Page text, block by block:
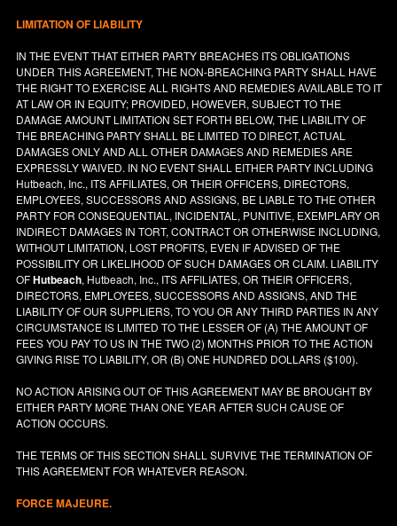
LIMITATION OF LIABILITY
IN THE EVENT THAT EITHER PARTY BREACHES ITS OBLIGATIONS
UNDER THIS AGREEMENT, THE NON-BREACHING PARTY SHALL HAVE
THE RIGHT TO EXERCISE ALL RIGHTS AND REMEDIES AVAILABLE TO IT
AT LAW OR IN EQUITY; PROVIDED, HOWEVER, SUBJECT TO THE
DAMAGE AMOUNT LIMITATION SET FORTH BELOW, THE LIABILITY OF
THE BREACHING PARTY SHALL BE LIMITED TO DIRECT, ACTUAL
DAMAGES ONLY AND ALL OTHER DAMAGES AND REMEDIES ARE
EXPRESSLY WAIVED. IN NO EVENT SHALL EITHER PARTY INCLUDING
Hutbeach, Inc., ITS AFFILIATES, OR THEIR OFFICERS, DIRECTORS,
EMPLOYEES, SUCCESSORS AND ASSIGNS, BE LIABLE TO THE OTHER
PARTY FOR CONSEQUENTIAL, INCIDENTAL, PUNITIVE, EXEMPLARY OR
INDIRECT DAMAGES IN TORT, CONTRACT OR OTHERWISE INCLUDING,
WITHOUT LIMITATION, LOST PROFITS, EVEN IF ADVISED OF THE
POSSIBILITY OR LIKELIHOOD OF SUCH DAMAGES OR CLAIM. LIABILITY
OFHutbeach, Hutbeach, Inc., ITS AFFILIATES, OR THEIR OFFICERS,
DIRECTORS, EMPLOYEES, SUCCESSORS AND ASSIGNS, AND THE
LIABILITY OF OUR SUPPLIERS, TO YOU OR ANY THIRD PARTIES IN ANY
CIRCUMSTANCE IS LIMITED TO THE LESSER OF (A) THE AMOUNT OF
FEES YOU PAY TO US IN THE TWO (2) MONTHS PRIOR TO THE ACTION
GIVING RISE TO LIABILITY, OR (B) ONE HUNDRED DOLLARS ($100).
NO ACTION ARISING OUT OF THIS AGREEMENT MAY BE BROUGHT BY
EITHER PARTY MORE THAN ONE YEAR AFTER SUCH CAUSE OF
ACTION OCCURS.
THE TERMS OF THIS SECTION SHALL SURVIVE THE TERMINATION OF
THIS AGREEMENT FOR WHATEVER REASON.
FORCE MAJEURE.